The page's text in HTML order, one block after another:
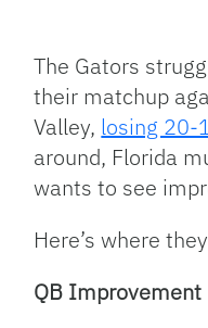
The Gators
their matchup
Valley, losing 20-
around, Florida
wants to see
Here’s where
QB Improvement